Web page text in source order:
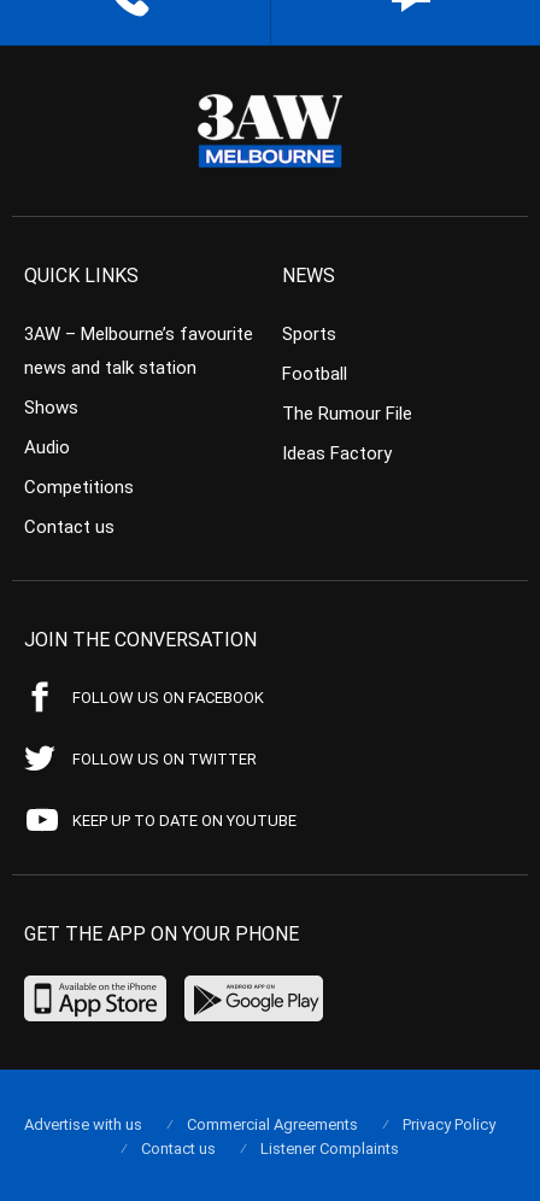
QUICK LINKS
3AW – Melbourne’s favourite
news and talk station
Shows
Audio
Competitions
Contact us
NEWS
Sports
Football
The Rumour File
Ideas Factory
JOIN THE CONVERSATION
FOLLOW US ON FACEBOOK
FOLLOW US ON TWITTER
KEEP UP TO DATE ON YOUTUBE
GET THE APP ON YOUR PHONE
Advertise with us Commercial Agreements
Privacy Policy
Contact us
Listener Complaints